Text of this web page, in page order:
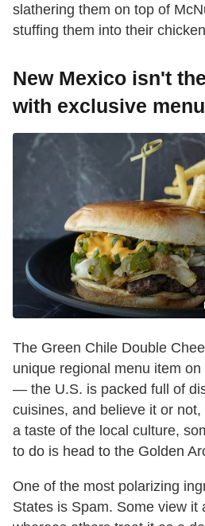
slathering them on top of
stuffing them into their
New Mexico isn't
with exclusive
The Green Chile Double
unique regional menu item
— the U.S. is packed full of
cuisines, and believe it or
a taste of the local culture,
to do is head to the Golden
One of the most polarizing
States is Spam. Some view it